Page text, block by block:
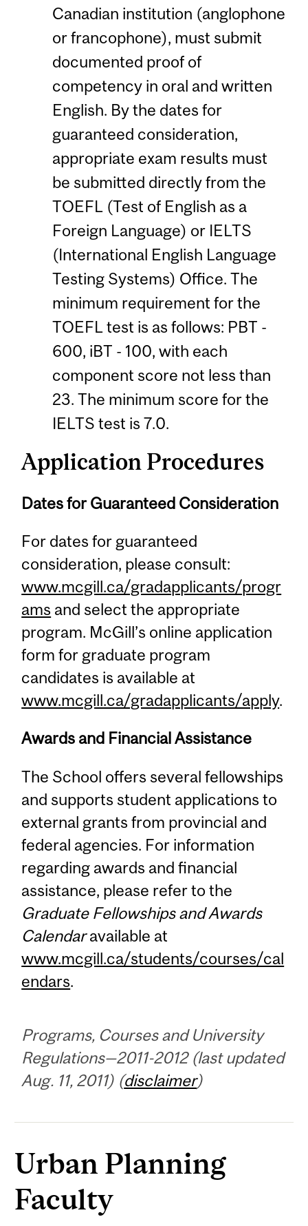
Canadian institution (anglophone
or francophone), must submit
documented proof of
competency in oral and written
English. By the dates for
guaranteed consideration,
appropriate exam results must
be submitted directly from the
TOEFL (Test of English as a
Foreign Language) or IELTS
(International English Language
Testing Systems) Office. The
minimum requirement for the
TOEFL test is as follows: PBT -
600, iBT - 100, with each
component score not less than
23. The minimum score for the
IELTS test is 7.0.
Application Procedures
Dates for Guaranteed Consideration
For dates for guaranteed
consideration, please consult:
www.mcgill.ca/gradapplicants/progr
ams and select the appropriate
program. McGill’s online application
form for graduate program
candidates is available at
www.mcgill.ca/gradapplicants/apply.
Awards and Financial Assistance
The School offers several fellowships
and supports student applications to
external grants from provincial and
federal agencies. For information
regarding awards and financial
assistance, please refer to the
Graduate Fellowships and Awards
Calendaravailable at
www.mcgill.ca/students/courses/cal
endars.
Programs, Courses and University
Regulations—2011-2012 (last updated
Aug. 11, 2011) (disclaimer)
Urban Planning
Faculty